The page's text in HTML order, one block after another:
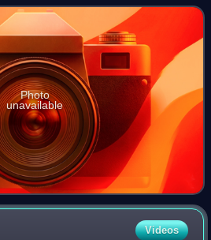
Photo
unavailable
Videos